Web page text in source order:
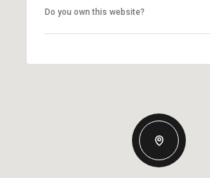
Do you own this website?